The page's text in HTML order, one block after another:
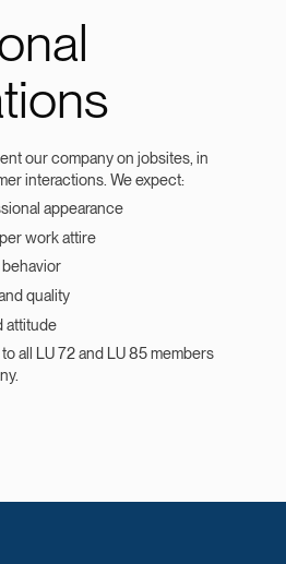
our company on jobsites, in
interactions. We expect:
appearance
work attire
quality
attitude
all LU 72 and LU 85 members